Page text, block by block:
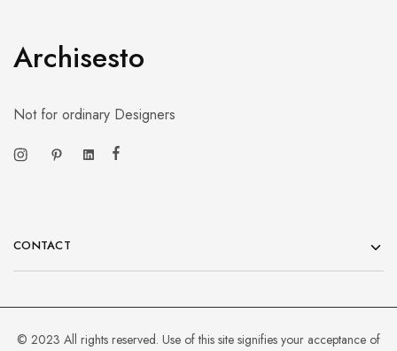
Archisesto
Not for ordinary Designers
CONTACT
© 2023 All rights reserved. Use of this site signifies your acceptance of